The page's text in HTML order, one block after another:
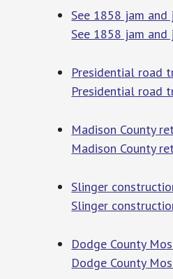
See 1858 jam and
See 1858 jam
Presidential road
Presidential road
Madison County
Madison County
Slinger
Slinger
Dodge County
Dodge County